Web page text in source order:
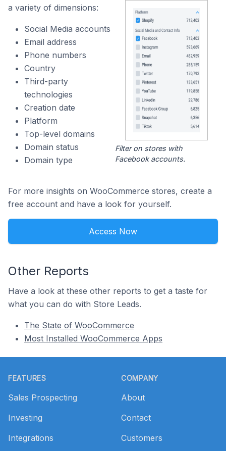
a variety of dimensions:
Social Media accounts
Email address
Phone numbers
Country
Third-party
technologies
Creation date
Platform
Top-level domains
Domain status
Domain type
Filter on stores with
Facebook accounts.
For more insights on WooCommerce stores, create a
free account and have a look for yourself.
Access Now
Other Reports
Have a look at these other reports to get a taste for
what you can do with Store Leads.
The State of WooCommerce
Most Installed WooCommerce Apps
FEATURES
Sales Prospecting
Investing
Integrations
COMPANY
About
Contact
Customers